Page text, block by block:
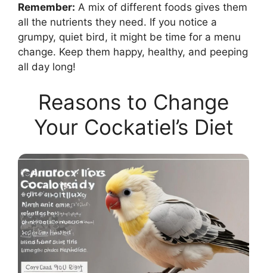
Remember: A mix of different foods gives them
all the nutrients they need. If you notice a
grumpy, quiet bird, it might be time for a menu
change. Keep them happy, healthy, and peeping
all day long!
Reasons to Change
Your Cockatiel’s Diet